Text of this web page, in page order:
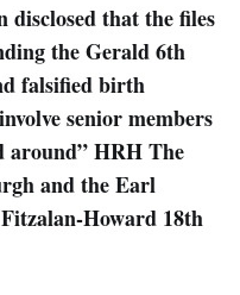
disclosed that the files
the Gerald 6th
falsified birth
senior members
around” HRH The
and the Earl
Howard 18th